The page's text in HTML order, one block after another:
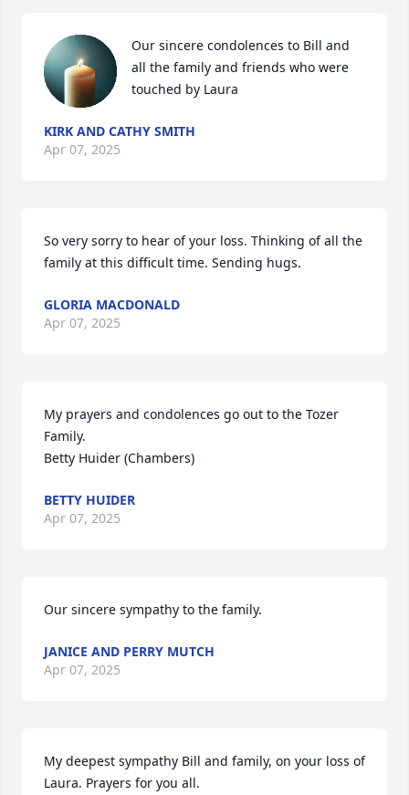
Our sincere condolences to Bill and
all the family and friends who were
touched by Laura
KIRK AND CATHY SMITH
Apr 07, 2025
So very sorry to hear of your loss. Thinking of all the
family at this difficult time. Sending hugs.
GLORIA MACDONALD
Apr 07, 2025
My prayers and condolences go out to the Tozer
Family.
Betty Huider (Chambers)
BETTY HUIDER
Apr 07, 2025
Our sincere sympathy to the family.
JANICE AND PERRY MUTCH
Apr 07, 2025
My deepest sympathy Bill and family, on your loss of
Laura. Prayers for you all.